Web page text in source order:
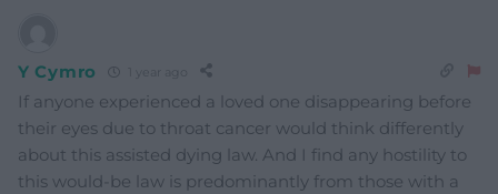
Y Cymro
If anyone experienced a loved one disappearing before
their eyes due to throat cancer would think differently
about this assisted dying law. And I find any hostility to
this would-be law is predominantly from those with a